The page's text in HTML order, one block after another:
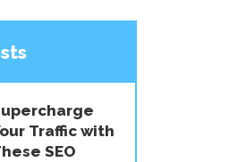
Traffic with
SEO